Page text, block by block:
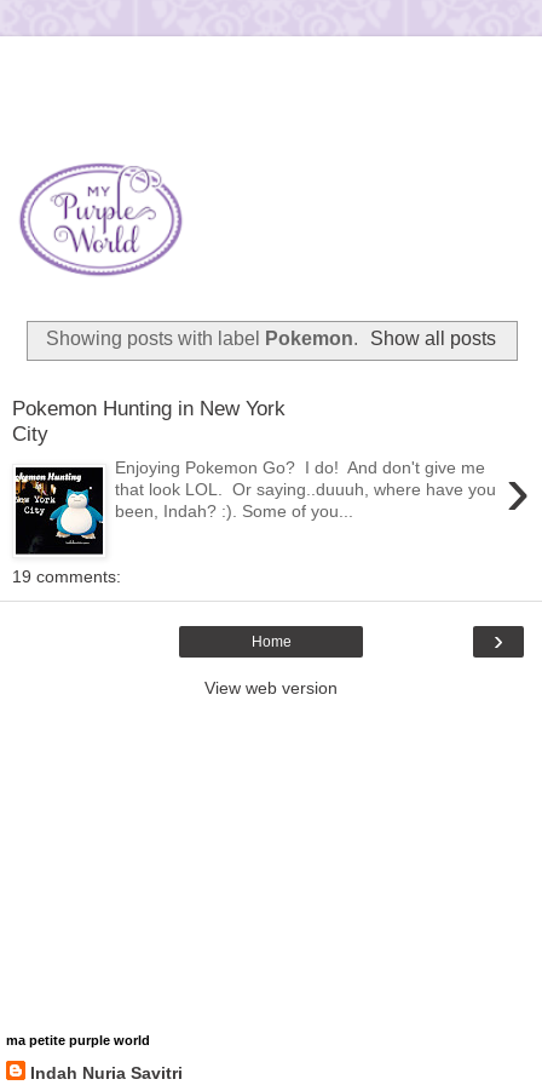
Showing posts with label Pokemon. Show all posts
Pokemon Hunting in New York
City
›
Enjoying Pokemon Go? I do! And don't give me
that look LOL. Or saying..duuuh, where have you
been, Indah? :). Some of you...
19 comments:
›
Home
View web version
ma petite purple world
Indah Nuria Savitri